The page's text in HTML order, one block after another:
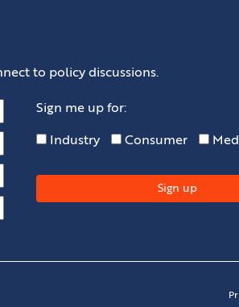
to policy discussions.
Sign me up for:
Industry Consumer